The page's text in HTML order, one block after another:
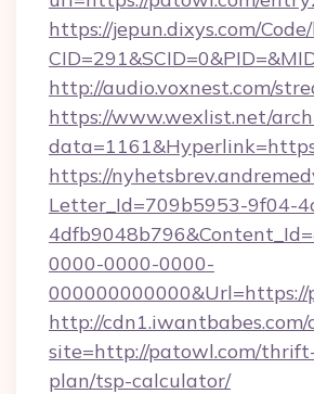
https://jepun.dixys.com/
http://audio.voxnest.com/
https://www.wexlist.net/
https://
Letter_Id=709b5953-9f04-
0000-0000-0000-
000000000000&Url=https://
http://cdn1.iwantbabes.com/
site=http://patowl.com/
plan/tsp-calculator/